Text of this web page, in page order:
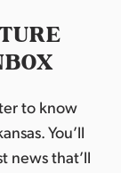
to know
You’ll
news that’ll